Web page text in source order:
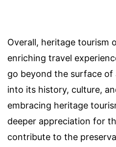
Overall, heritage tourism
enriching travel
go beyond the surface
into its history, culture,
embracing heritage
deeper appreciation for
contribute to the